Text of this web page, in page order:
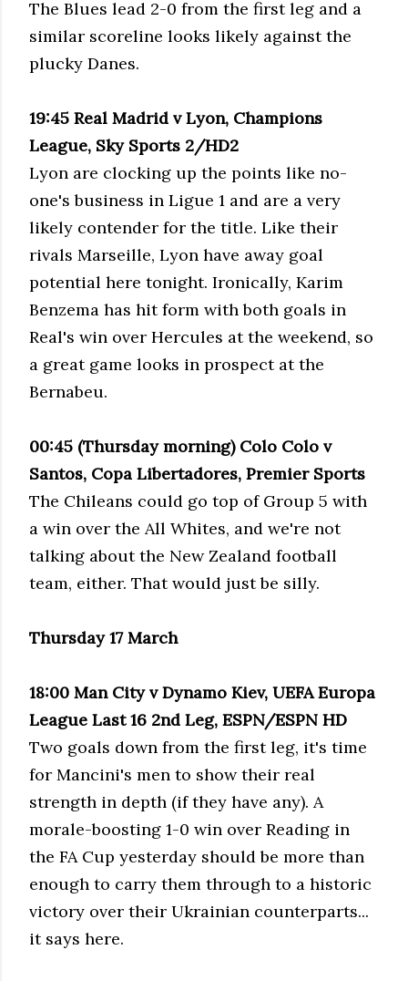
The Blues lead 2-0 from the first leg and a
similar scoreline looks likely against the
plucky Danes.
19:45 Real Madrid v Lyon, Champions
League, Sky Sports 2/HD2
Lyon are clocking up the points like no-
one's business in Ligue 1 and are a very
likely contender for the title. Like their
rivals Marseille, Lyon have away goal
potential here tonight. Ironically, Karim
Benzema has hit form with both goals in
Real's win over Hercules at the weekend, so
a great game looks in prospect at the
Bernabeu.
00:45 (Thursday morning) Colo Colo v
Santos, Copa Libertadores, Premier Sports
The Chileans could go top of Group 5 with
a win over the All Whites, and we're not
talking about the New Zealand football
team, either. That would just be silly.
Thursday 17 March
18:00 Man City v Dynamo Kiev, UEFA Europa
League Last 16 2nd Leg, ESPN/ESPN HD
Two goals down from the first leg, it's time
for Mancini's men to show their real
strength in depth (if they have any). A
morale-boosting 1-0 win over Reading in
the FA Cup yesterday should be more than
enough to carry them through to a historic
victory over their Ukrainian counterparts...
it says here.